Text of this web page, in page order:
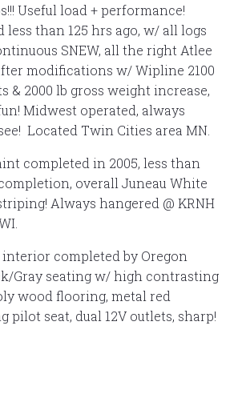
Useful load + performance!
less than 125 hrs ago, w/ all logs
SNEW, all the right Atlee
modifications w/ Wipline 2100
& 2000 lb gross weight increase,
Midwest operated, always
Located Twin Cities area MN.
completed in 2005, less than
overall Juneau White
Always hangered @ KRNH
completed by Oregon
Gray seating w/ high contrasting
wood flooring, metal red
pilot seat, dual 12V outlets, sharp!